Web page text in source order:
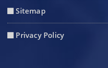
Sitemap
Privacy Policy